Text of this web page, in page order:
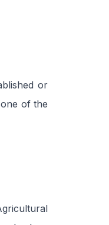
or
of the